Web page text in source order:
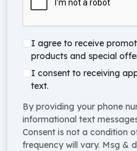
I agree to receive
products and special
I consent to receiving
text.
By providing your phone
informational text
Consent is not a condition
frequency will vary. Msg &